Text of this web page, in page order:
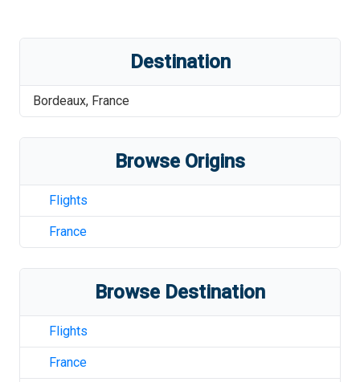
Destination
Bordeaux, France
Browse Origins
Flights
France
Browse Destination
Flights
France